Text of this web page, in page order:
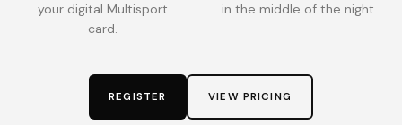
your digital Multisport
card.
in the middle of the night.
REGISTER VIEW PRICING